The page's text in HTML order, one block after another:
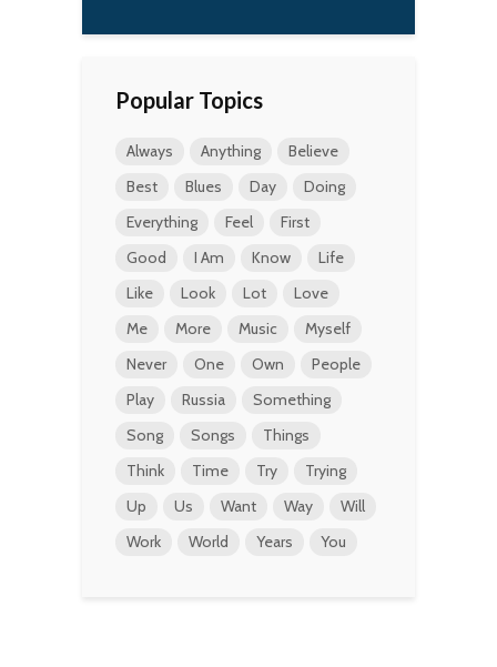
Popular Topics
Always Anything
Believe
Best
Blues Day
Doing
Everything
Feel
First
Good
I Am Know
Life
Like
Look Lot
Love
Me
More Music
Myself
Never
One Own
People
Play
Russia
Something
Song
Songs
Things
Think
Time Try
Trying
Up
Us Want Way
Will
Work
World Years You